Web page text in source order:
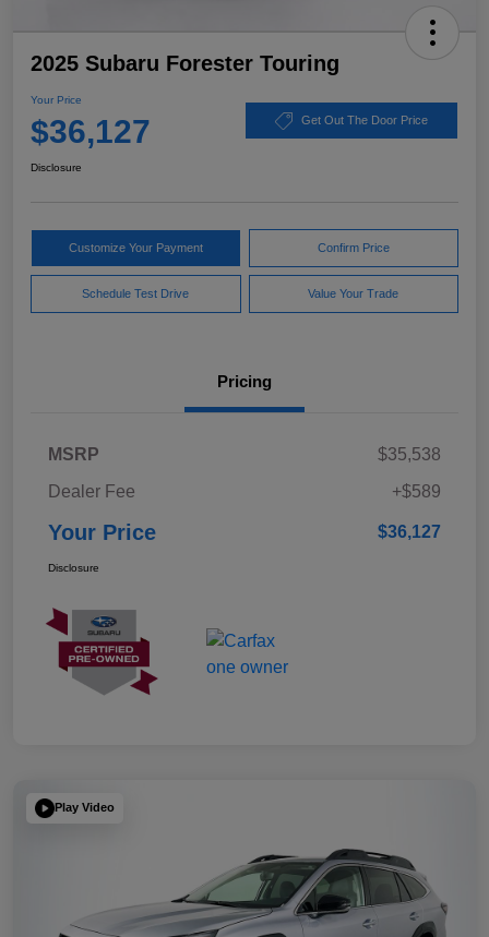
2025 Subaru Forester Touring
Your Price
$36,127 Get Out The Door Price
Disclosure
Customize Your Payment Confirm Price
Schedule Test Drive Value Your Trade
Pricing
MSRP
$35,538
Dealer Fee
+$589
Your Price $36,127
Disclosure
Play Video